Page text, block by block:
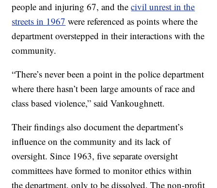
people and injuring 67, and thecivil unrest in the
streets in 1967 were referenced as points where the
department overstepped in their interactions with the
community.
“There’s never been a point in the police department
where there hasn’t been large amounts of race and
class based violence,” said Vankoughnett.
Their findings also document the department’s
influence on the community and its lack of
oversight. Since 1963, five separate oversight
committees have formed to monitor ethics within
the department, only to be dissolved. The non-profit